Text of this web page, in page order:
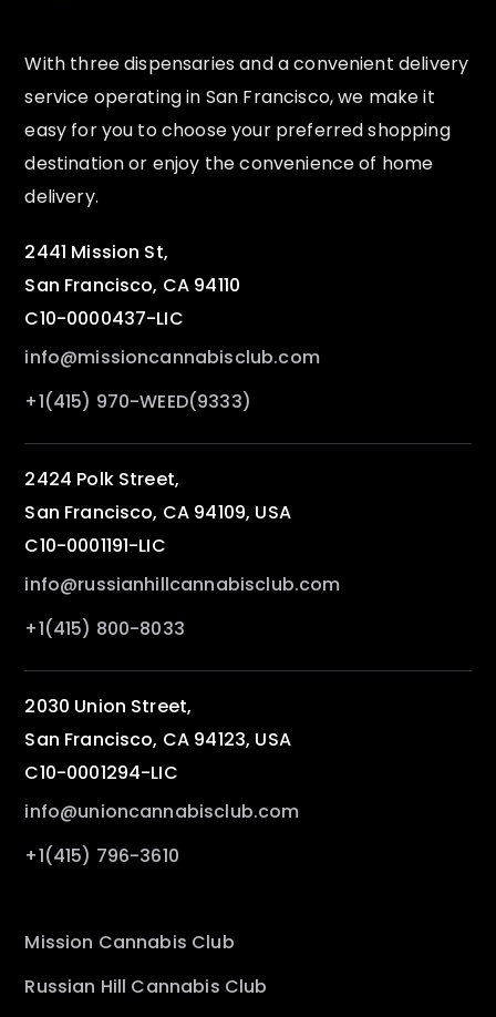
With three dispensaries and a convenient delivery
service operating in San Francisco, we make it
easy for you to choose your preferred shopping
destination or enjoy the convenience of home
delivery.
2441 Mission St,
San Francisco, CA 94110
C10-0000437-LIC
info@missioncannabisclub.com
+1(415) 970-WEED(9333)
2424 Polk Street,
San Francisco, CA 94109, USA
C10-0001191-LIC
info@russianhillcannabisclub.com
+1(415) 800-8033
2030 Union Street,
San Francisco, CA 94123, USA
C10-0001294-LIC
info@unioncannabisclub.com
+1(415) 796-3610
Mission Cannabis Club
Russian Hill Cannabis Club